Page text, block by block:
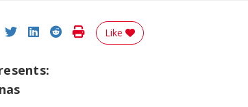
on Facebook
Share on Twitter
Share on LinkedIn
Share on Reddit
Print Story
Like